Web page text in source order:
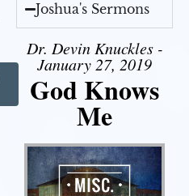
Joshua's Sermons
Dr. Devin Knuckles -
January 27, 2019
God Knows
Me